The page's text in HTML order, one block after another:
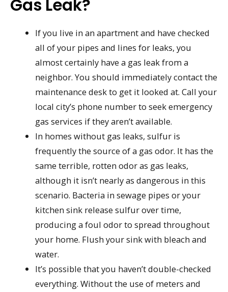
Gas Leak?
If you live in an apartment and have checked
all of your pipes and lines for leaks, you
almost certainly have a gas leak from a
neighbor. You should immediately contact the
maintenance desk to get it looked at. Call your
local city’s phone number to seek emergency
gas services if they aren’t available.
In homes without gas leaks, sulfur is
frequently the source of a gas odor. It has the
same terrible, rotten odor as gas leaks,
although it isn’t nearly as dangerous in this
scenario. Bacteria in sewage pipes or your
kitchen sink release sulfur over time,
producing a foul odor to spread throughout
your home. Flush your sink with bleach and
water.
It’s possible that you haven’t double-checked
everything. Without the use of meters and